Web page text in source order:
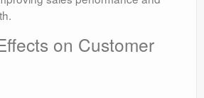
on Customer